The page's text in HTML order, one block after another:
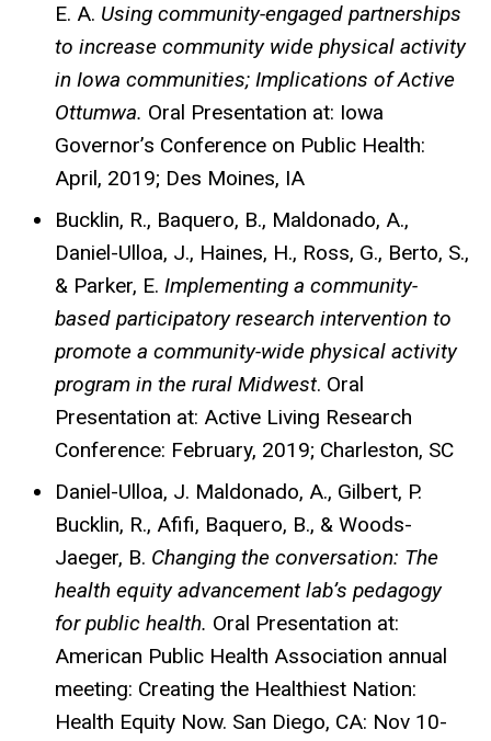
E. A. Using community-engaged partnerships
to increase community wide physical activity
in Iowa communities; Implications of Active
Ottumwa. Oral Presentation at: Iowa
Governor’s Conference on Public Health:
April, 2019; Des Moines, IA
Bucklin, R., Baquero, B., Maldonado, A.,
Daniel-Ulloa, J., Haines, H., Ross, G., Berto, S.,
& Parker, E. Implementing a community-
based participatory research intervention to
promote a community-wide physical activity
program in the rural Midwest. Oral
Presentation at: Active Living Research
Conference: February, 2019; Charleston, SC
Daniel-Ulloa, J. Maldonado, A., Gilbert, P.
Bucklin, R., Afifi, Baquero, B., & Woods-
Jaeger, B. Changing the conversation: The
health equity advancement lab’s pedagogy
for public health. Oral Presentation at:
American Public Health Association annual
meeting: Creating the Healthiest Nation:
Health Equity Now. San Diego, CA: Nov 10-